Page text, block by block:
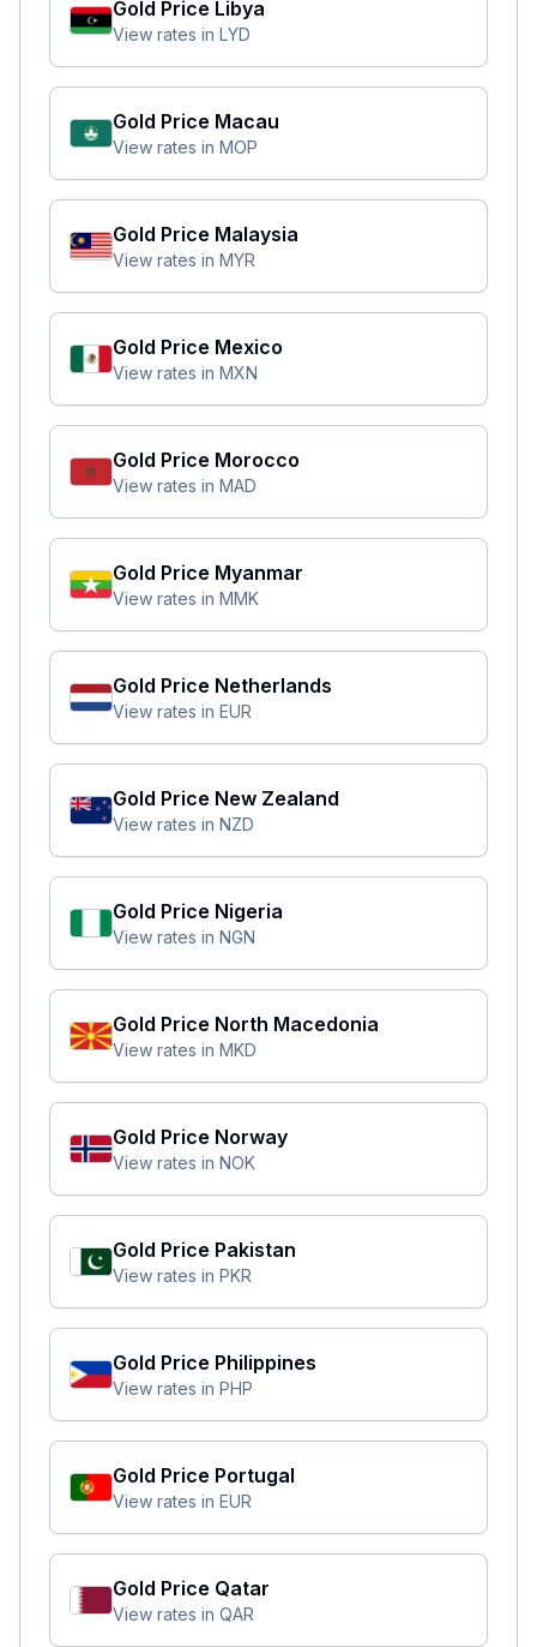
Gold Price Libya
View rates in LYD
Gold Price Macau
View rates in MOP
Gold Price Malaysia
View rates in MYR
Gold Price Mexico
View rates in MXN
Gold Price Morocco
View rates in MAD
Gold Price Myanmar
View rates in MMK
Gold Price Netherlands
View rates in EUR
Gold Price New Zealand
View rates in NZD
Gold Price Nigeria
View rates in NGN
Gold Price North Macedonia
View rates in MKD
Gold Price Norway
View rates in NOK
Gold Price Pakistan
View rates in PKR
Gold Price Philippines
View rates in PHP
Gold Price Portugal
View rates in EUR
Gold Price Qatar
View rates in QAR